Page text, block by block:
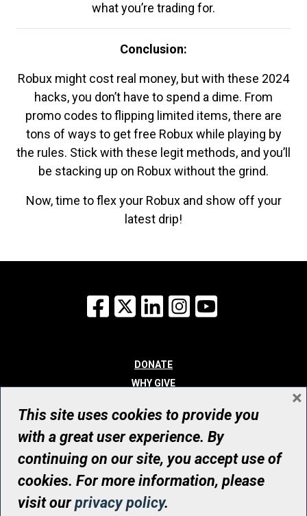
what you’re trading for.
Conclusion:
Robux might cost real money, but with these 2024
hacks, you don’t have to spend a dime. From
promo codes to flipping limited items, there are
tons of ways to get free Robux while playing by
the rules. Stick with these legit methods, and you’ll
be stacking up on Robux without the grind.
Now, time to flex your Robux and show off your
latest drip!
Facebook
X LinkedInInstagram
DONATE
WHY GIVE
WHO WE ARE
CONTACT
© UHN Foundation, all rights reserved
Registered Canadian Charitable Organization Number: 12386 4068
RR0001
This site uses cookies to provide you
with a great user experience. By
continuing on our site, you accept use of
cookies. For more information, please
visit ourprivacy policy.
×